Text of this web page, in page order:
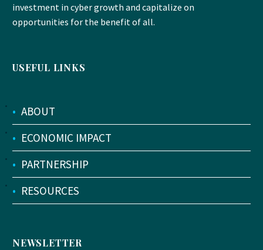
investment in cyber growth and capitalize on
opportunities for the benefit of all.
USEFUL LINKS
• ABOUT
• ECONOMIC IMPACT
• PARTNERSHIP
• RESOURCES
NEWSLETTER